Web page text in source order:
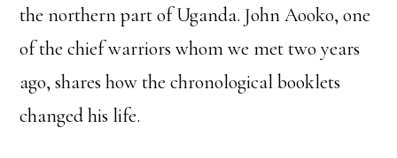
the northern part of Uganda. John Aooko, one
of the chief warriors whom we met two years
ago, shares how the chronological booklets
changed his life.